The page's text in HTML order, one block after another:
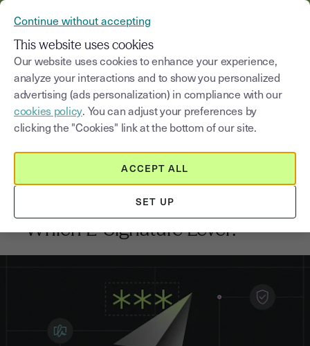
Blog
Select a category Saisissez un terme
4 min 28, January, 2026
High-Value Contracts: QES vs AES
– Which E-Signature Level?
Continue without accepting
This website uses cookies
Our website uses cookies to enhance your experience,
analyze your interactions and to show you personalized
advertising (ads personalization) in compliance with our
cookies policy. You can adjust your preferences by
clicking the "Cookies" link at the bottom of our site.
SET UP
ACCEPT ALL